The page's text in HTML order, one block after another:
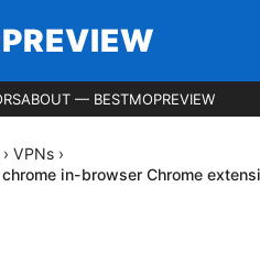
ABOUT — BESTMOPREVIEW
› VPNs ›
in-browser Chrome